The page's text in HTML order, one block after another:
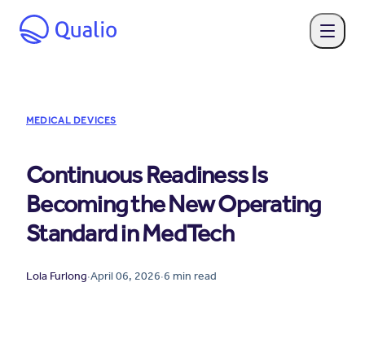
MEDICAL DEVICES
Continuous Readiness Is
Becoming the New Operating
Standard in MedTech
Lola Furlong·April 06, 2026·6 min read